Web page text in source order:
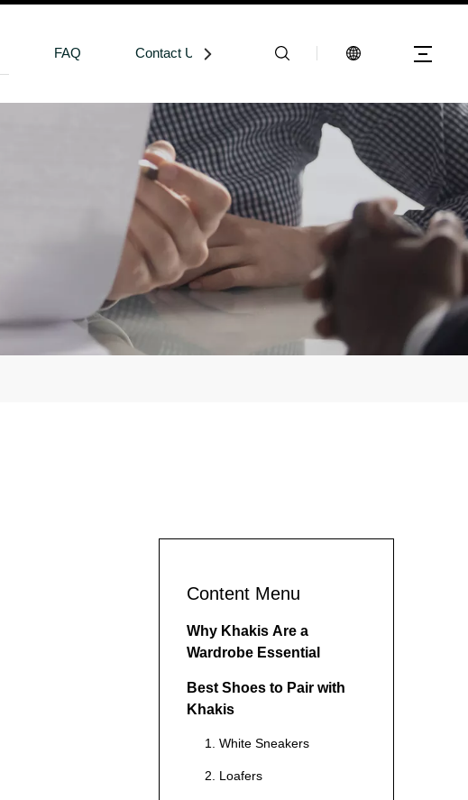
FAQ Contact Us
Content Menu
Why Khakis Are a
Wardrobe Essential
Best Shoes to Pair with
Khakis
1. White Sneakers
2. Loafers